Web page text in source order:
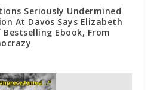
Seriously Undermined
At Davos Says Elizabeth
Ebook, From